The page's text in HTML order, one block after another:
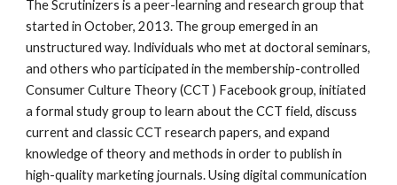
The Scrutinizers is a peer-learning and research group that
started in October, 2013. The group emerged in an
unstructured way. Individuals who met at doctoral seminars,
and others who participated in the membership-controlled
Consumer Culture Theory (CCT ) Facebook group, initiated
a formal study group to learn about the CCT field, discuss
current and classic CCT research papers, and expand
knowledge of theory and methods in order to publish in
high-quality marketing journals. Using digital communication